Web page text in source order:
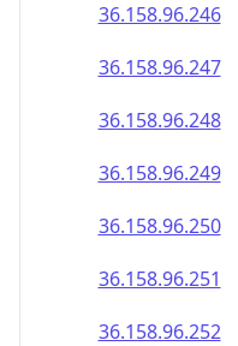
36.158.96.246
36.158.96.247
36.158.96.248
36.158.96.249
36.158.96.250
36.158.96.251
36.158.96.252